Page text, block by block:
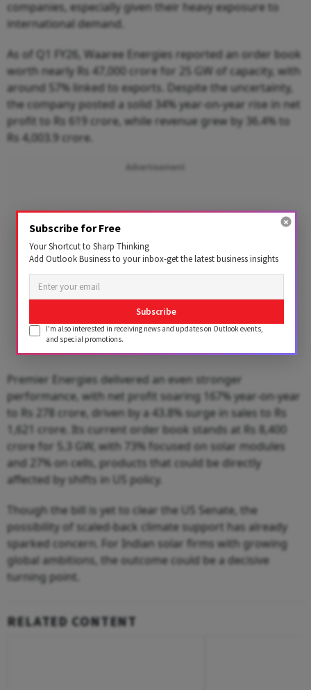
companies, especially given their heavy exposure to
international demand.
As of Q1 FY26, Waaree Energies reported an order book
worth nearly Rs 47,000 crore for 25 GW of capacity, with
around 57% linked to exports. Despite the uncertainty,
the company posted a solid 34% year-on-year rise in net
profit to Rs 619 crore, while revenue grew by 36.4% to
Rs 4,003.9 crore.
Advertisement
Premier Energies delivered an even stronger
performance, with net profit soaring 167% year-on-year
to Rs 278 crore, driven by a 43.8% surge in sales to Rs
1,621 crore. Its current order book stands at Rs 8,400
crore for 5.3 GW, with 73% focused on solar modules
and 27% on cells, products that could be directly
affected by shifts in US policy.
Though the bill is yet to clear the US Senate, the
possibility of scaled-back climate support has already
sparked concern. For Indian solar firms with growing
global ambitions, the outcome could be a decisive
turning point.
RELATED CONTENT
Subscribe for Free
Your Shortcut to Sharp Thinking
Add Outlook Business to your inbox-get the latest business insights
Subscribe
I'm also interested in receiving news and updates on Outlook events,
and special promotions.